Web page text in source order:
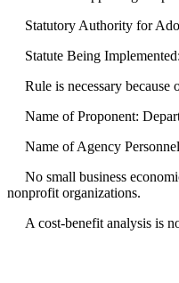
Statutory Authority for
Statute Being Implemented:
Rule is necessary because
Name of Proponent:
Name of Agency
No small business
nonprofit organizations.
A cost-benefit analysis is